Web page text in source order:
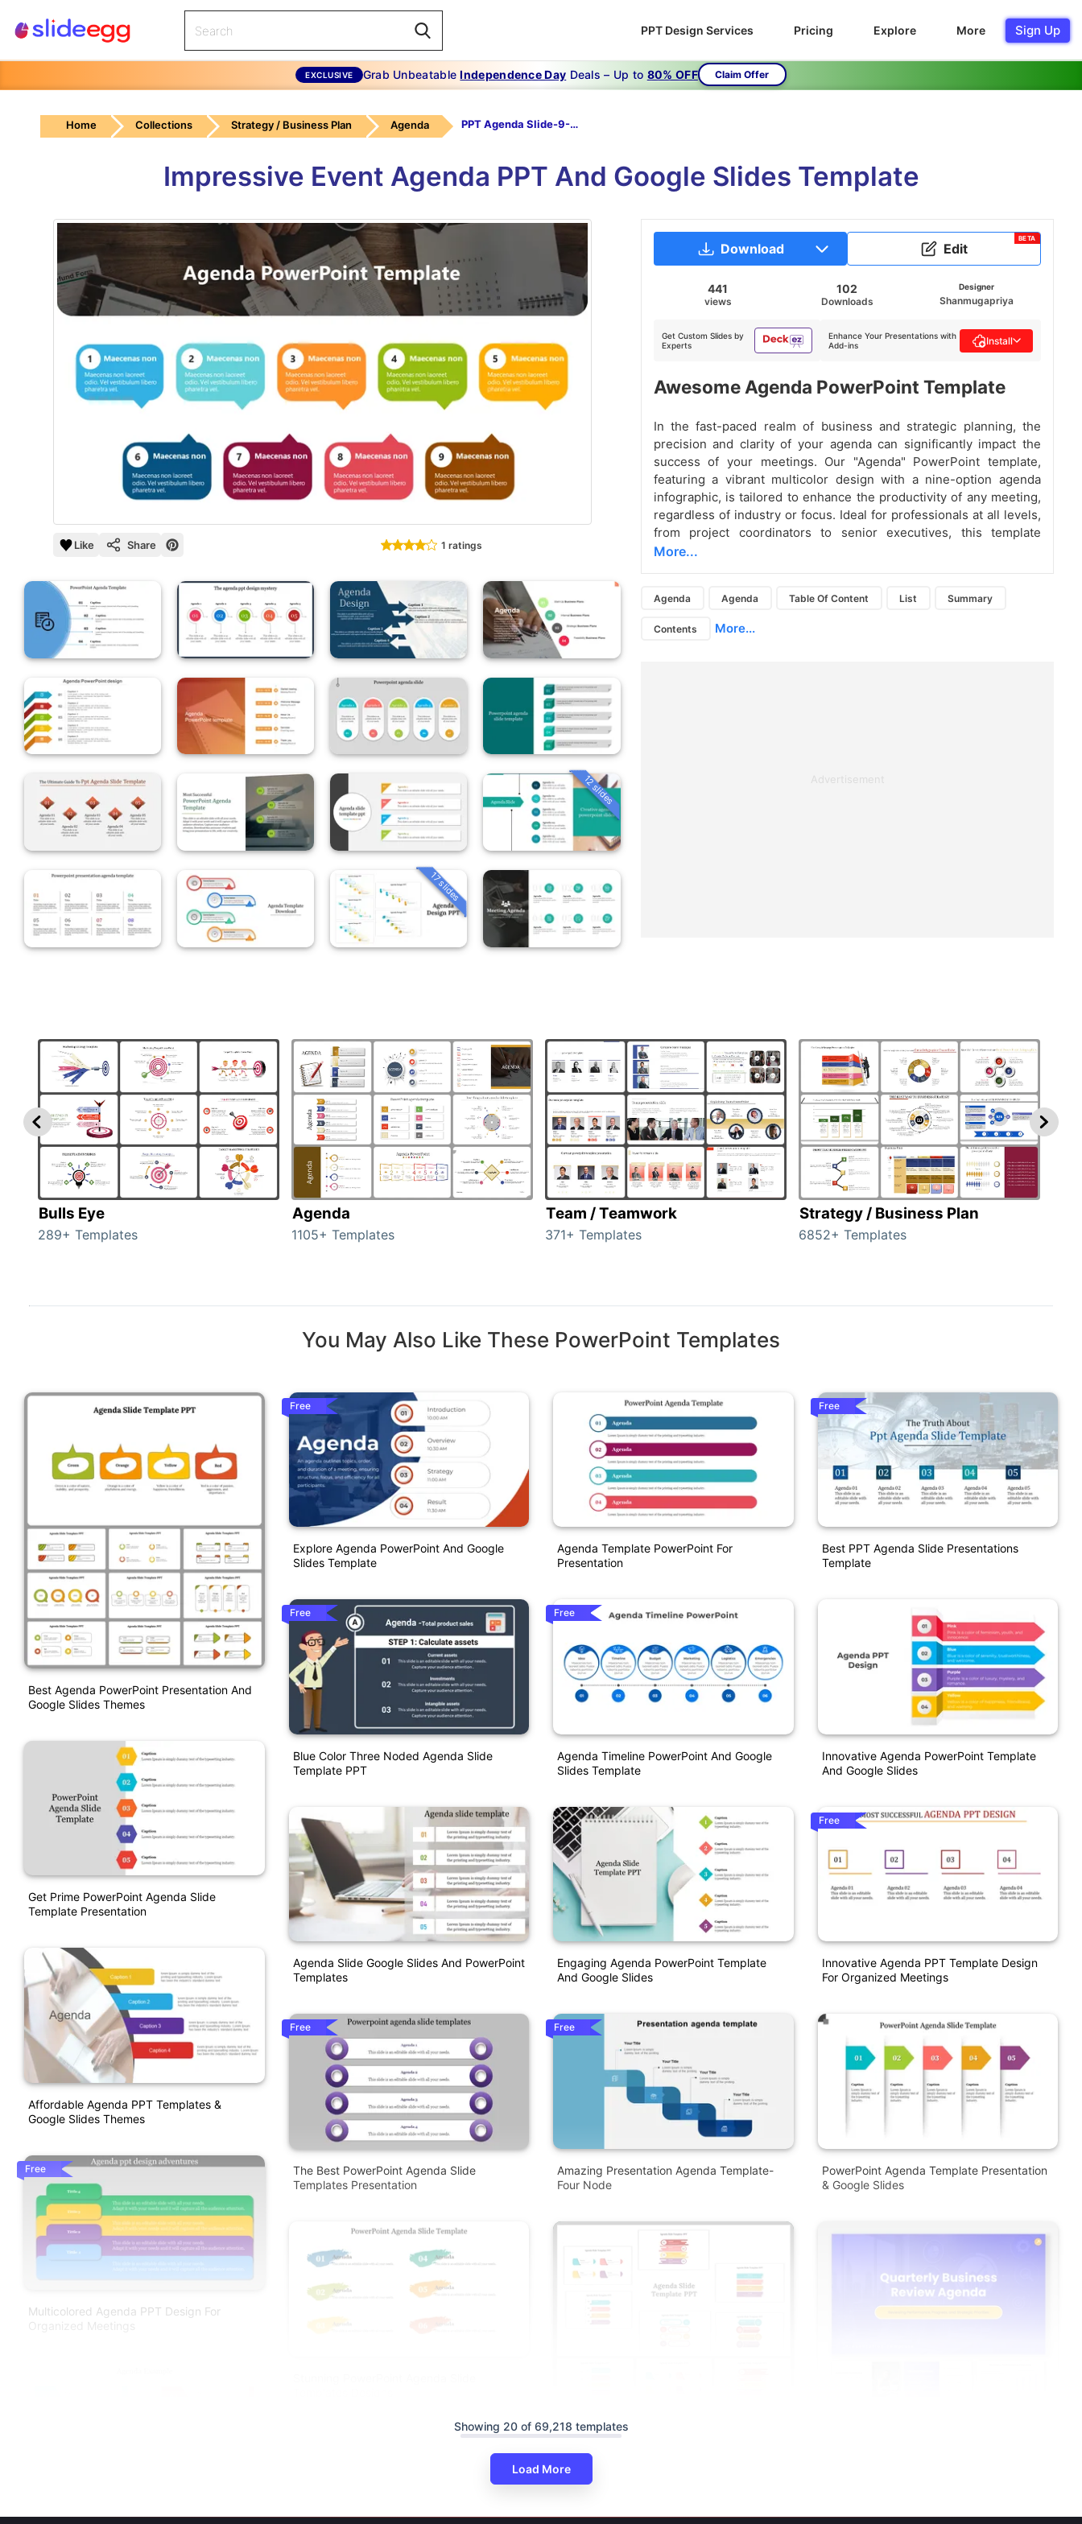
PPT Design Services Pricing Explore More Sign Up
EXCLUSIVE Grab UnbeatableIndependence Day Deals – Up to 80% OFF Claim Offer
Home Collections Strategy / Business Plan Agenda PPT Agenda Slide-9-Multicolor
Impressive Event Agenda PPT And Google Slides Template
Like Share 1 ratings
12 slides
17 slides
Download Edit
BETA
441
views
102
Downloads
Designer
Shanmugapriya
Get Custom Slides by
Experts
Enhance Your Presentations with
Add-ins
Install
Awesome Agenda PowerPoint Template
In the fast-paced realm of business and strategic planning, the
precision and clarity of your agenda can significantly impact the
success of your meetings. Our "Agenda" PowerPoint template,
featuring a vibrant multicolor design with a nine-option agenda
infographic, is tailored to enhance the productivity of any meeting,
regardless of industry or focus. Ideal for professionals at all levels,
from project coordinators to senior executives, this template
More...
Agenda Agenda Table Of Content List Summary
Contents More...
Advertisement
Bulls Eye
289+ Templates
Agenda
1105+ Templates
Team / Teamwork
371+ Templates
Strategy / Business Plan
6852+ Templates
You May Also Like These PowerPoint Templates
Best Agenda PowerPoint Presentation And
Google Slides Themes
Get Prime PowerPoint Agenda Slide
Template Presentation
Affordable Agenda PPT Templates &
Google Slides Themes
Free
Multicolored Agenda PPT Design For
Organized Meetings
Agenda Example PowerPoint Presentation
Free
Explore Agenda PowerPoint And Google
Slides Template
Free
Blue Color Three Noded Agenda Slide
Template PPT
Agenda Slide Google Slides And PowerPoint
Templates
Free
The Best PowerPoint Agenda Slide
Templates Presentation
Agenda Template PowerPoint For
Presentation
Free
Agenda Timeline PowerPoint And Google
Slides Template
Engaging Agenda PowerPoint Template
And Google Slides
Free
Amazing Presentation Agenda Template-
Four Node
Agenda PowerPoint And Google Slides
Free
Best PPT Agenda Slide Presentations
Template
Innovative Agenda PowerPoint Template
And Google Slides
Free
Innovative Agenda PPT Template Design
For Organized Meetings
PowerPoint Agenda Template Presentation
& Google Slides
Quarterly Business Review Agenda PPT
Showing 20 of 69,218 templates
Load More